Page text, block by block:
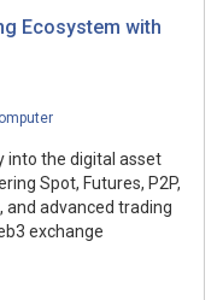
Ecosystem with
into the digital asset
Spot, Futures, P2P,
and advanced trading
exchange